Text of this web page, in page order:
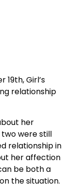
Girl’s
relationship
her
were still
relationship in
her affection
be both a
the situation.